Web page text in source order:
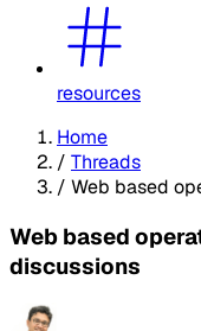
resources
Home
/ Threads
/ Web based
Web based
discussions